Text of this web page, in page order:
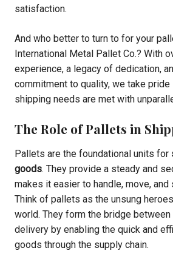
satisfaction.
And who better to turn to for your
International Metal Pallet Co.? With
experience, a legacy of dedication,
commitment to quality, we take pride
shipping needs are met with
The Role of Pallets in
Pallets are the foundational units for
goods. They provide a steady and
makes it easier to handle, move, and
Think of pallets as the unsung
world. They form the bridge between
delivery by enabling the quick and
goods through the supply chain.